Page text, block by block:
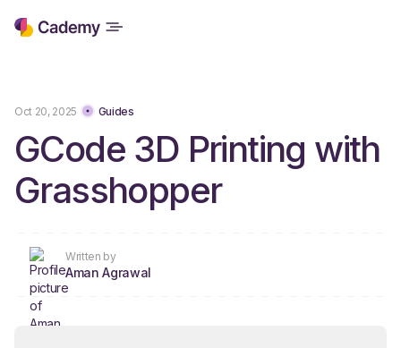
Guides
Oct 20, 2025
GCode 3D Printing with
Grasshopper
Written by
Aman Agrawal